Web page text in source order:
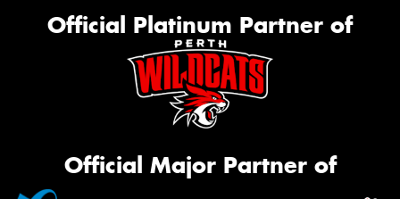
Official Platinum Partner of
Official Major Partner of